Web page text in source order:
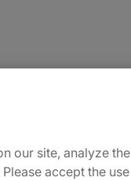
our site, analyze the
accept the use